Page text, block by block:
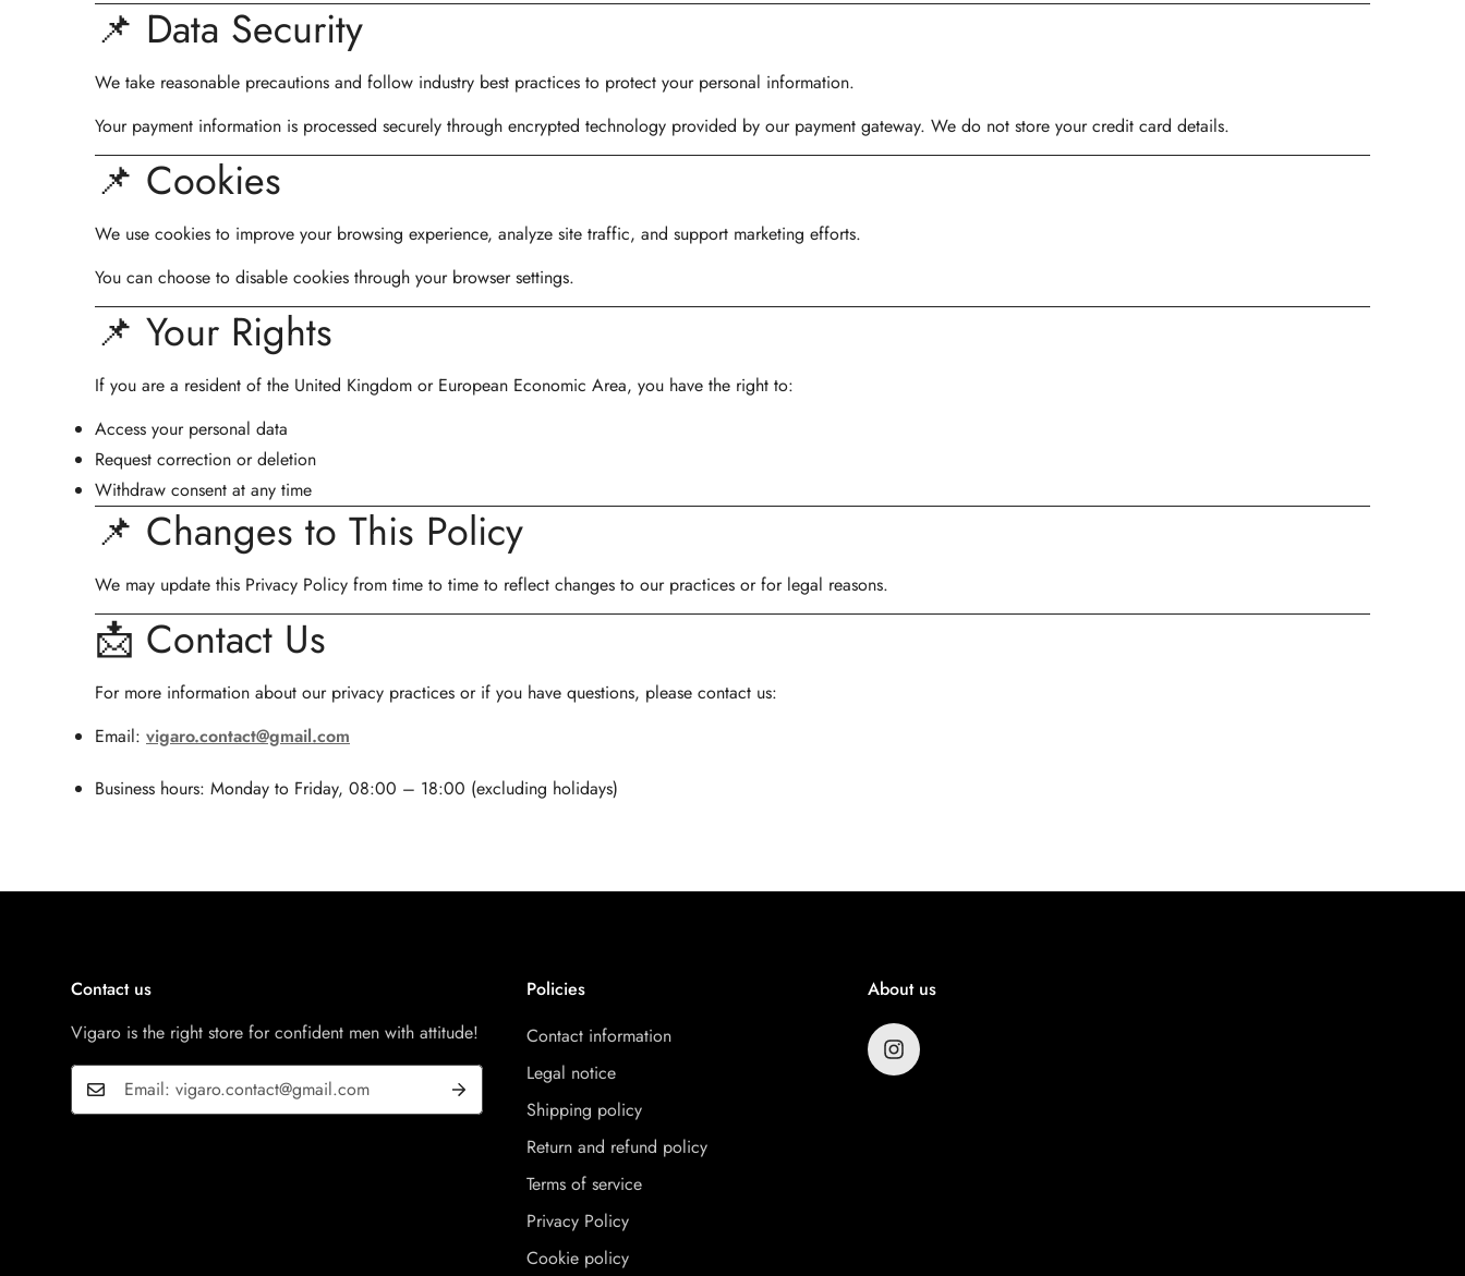
📌 Data Security
We take reasonable precautions and follow industry best practices to protect your personal information.
Your payment information is processed securely through encrypted technology provided by our payment gateway. We do not store your credit card details.
📌 Cookies
We use cookies to improve your browsing experience, analyze site traffic, and support marketing efforts.
You can choose to disable cookies through your browser settings.
📌 Your Rights
If you are a resident of the United Kingdom or European Economic Area, you have the right to:
Access your personal data
Request correction or deletion
Withdraw consent at any time
📌 Changes to This Policy
We may update this Privacy Policy from time to time to reflect changes to our practices or for legal reasons.
📩 Contact Us
For more information about our privacy practices or if you have questions, please contact us:
Email: vigaro.contact@gmail.com
Business hours: Monday to Friday, 08:00 – 18:00 (excluding holidays)
Contact us
Vigaro is the right store for confident men with attitude!
Policies
Contact information
Legal notice
Shipping policy
Return and refund policy
Terms of service
Privacy Policy
Cookie policy
About us